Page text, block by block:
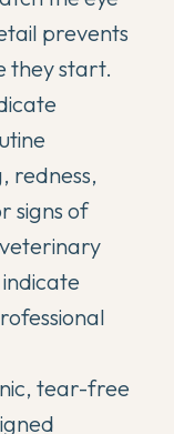
prevents
they start.
redness,
signs of
tear-free